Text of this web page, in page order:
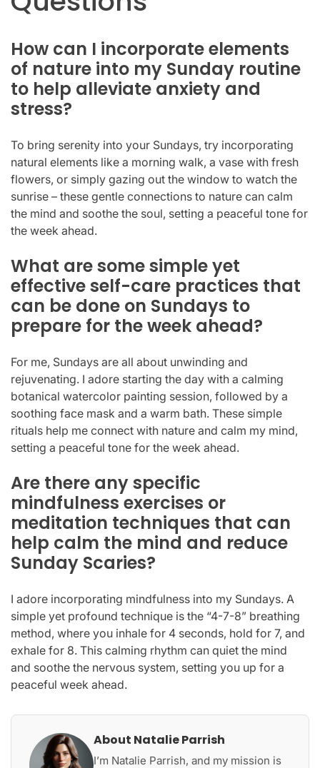
How can I incorporate elements
of nature into my Sunday routine
to help alleviate anxiety and
stress?
To bring serenity into your Sundays, try incorporating
natural elements like a morning walk, a vase with fresh
flowers, or simply gazing out the window to watch the
sunrise – these gentle connections to nature can calm
the mind and soothe the soul, setting a peaceful tone for
the week ahead.
What are some simple yet
effective self-care practices that
can be done on Sundays to
prepare for the week ahead?
For me, Sundays are all about unwinding and
rejuvenating. I adore starting the day with a calming
botanical watercolor painting session, followed by a
soothing face mask and a warm bath. These simple
rituals help me connect with nature and calm my mind,
setting a peaceful tone for the week ahead.
Are there any specific
mindfulness exercises or
meditation techniques that can
help calm the mind and reduce
Sunday Scaries?
I adore incorporating mindfulness into my Sundays. A
simple yet profound technique is the “4-7-8” breathing
method, where you inhale for 4 seconds, hold for 7, and
exhale for 8. This calming rhythm can quiet the mind
and soothe the nervous system, setting you up for a
peaceful week ahead.
About Natalie Parrish
I’m Natalie Parrish, and my mission is